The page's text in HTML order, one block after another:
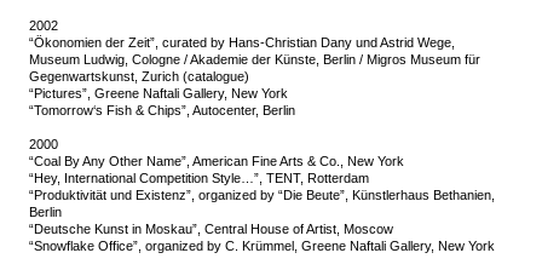
2002
“Ökonomien der Zeit”, curated by Hans-Christian Dany und Astrid Wege,
Museum Ludwig, Cologne / Akademie der Künste, Berlin / Migros Museum für
Gegenwartskunst, Zurich (catalogue)
“Pictures”, Greene Naftali Gallery, New York
“Tomorrow‘s Fish & Chips”, Autocenter, Berlin
2000
“Coal By Any Other Name”, American Fine Arts & Co., New York
“Hey, International Competition Style…”, TENT, Rotterdam
“Produktivität und Existenz”, organized by “Die Beute”, Künstlerhaus Bethanien,
Berlin
“Deutsche Kunst in Moskau”, Central House of Artist, Moscow
“Snowflake Office”, organized by C. Krümmel, Greene Naftali Gallery, New York